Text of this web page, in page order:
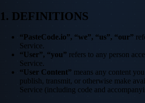
1. DEFINITIONS
“PasteCode.io”, “we”, “us”, “our”
Service.
“User”, “you” refers to any person
Service.
“User Content” means any content
publish, transmit, or otherwise make
Service (including code and